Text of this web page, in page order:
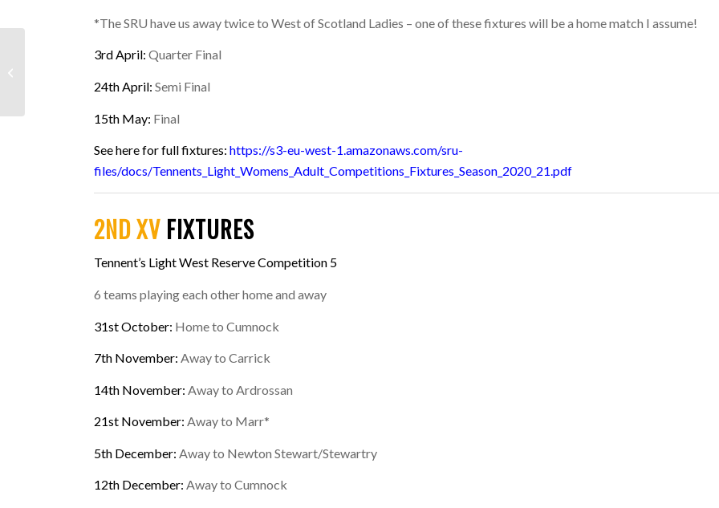
*The SRU have us away twice to West of Scotland Ladies – one of these fixtures will be a home match I assume!
3rd April: Quarter Final
24th April: Semi Final
15th May: Final
See here for full fixtures: https://s3-eu-west-1.amazonaws.com/sru-
files/docs/Tennents_Light_Womens_Adult_Competitions_Fixtures_Season_2020_21.pdf
2ND XV FIXTURES
Tennent’s Light West Reserve Competition 5
6 teams playing each other home and away
31st October: Home to Cumnock
7th November: Away to Carrick
14th November: Away to Ardrossan
21st November: Away to Marr*
5th December: Away to Newton Stewart/Stewartry
12th December: Away to Cumnock
Finished: October Half
Day Rugby Camps